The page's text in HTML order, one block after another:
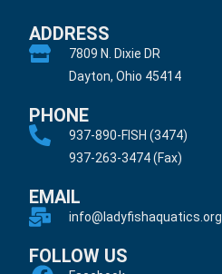
ADDRESS
7809 N. Dixie DR
Dayton, Ohio 45414
PHONE
937-890-FISH (3474)
937-263-3474 (Fax)
EMAIL
info@ladyfishaquatics.org
FOLLOW US